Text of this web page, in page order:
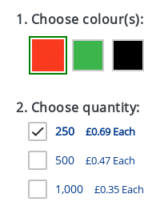
EXPRESS
HEALTH
MUGS
PENS
1. Choose colour(s):
2. Choose quantity:
250 £0.69 Each
500 £0.47 Each
1,000 £0.35 Each